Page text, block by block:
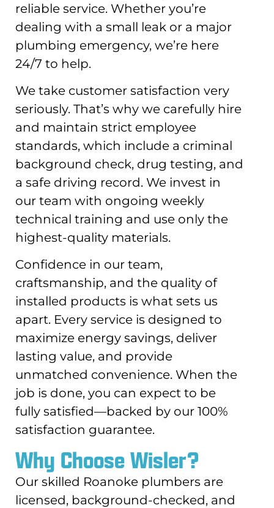
reliable service. Whether you’re
dealing with a small leak or a major
plumbing emergency, we’re here
24/7 to help.
We take customer satisfaction very
seriously. That’s why we carefully hire
and maintain strict employee
standards, which include a criminal
background check, drug testing, and
a safe driving record. We invest in
our team with ongoing weekly
technical training and use only the
highest-quality materials.
Confidence in our team,
craftsmanship, and the quality of
installed products is what sets us
apart. Every service is designed to
maximize energy savings, deliver
lasting value, and provide
unmatched convenience. When the
job is done, you can expect to be
fully satisfied—backed by our 100%
satisfaction guarantee.
Why Choose Wisler?
Our skilled Roanoke plumbers are
licensed, background-checked, and